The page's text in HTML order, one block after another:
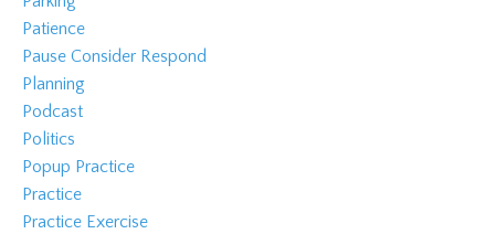
Patience
Pause Consider Respond
Planning
Podcast
Politics
Popup Practice
Practice
Practice Exercise